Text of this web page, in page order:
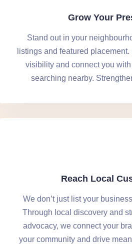
Grow Your
Stand out in your
listings and featured
visibility and connect you
searching nearby.
Reach Local
We don’t just list your
Through local discovery and
advocacy, we connect your
your community and drive